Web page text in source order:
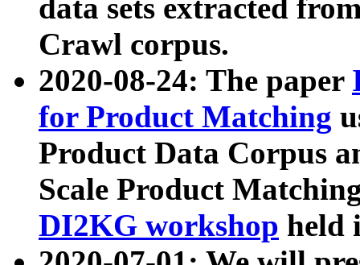
data sets extracted
Crawl corpus.
2020-08-24: The paper
for Product Matching
Product Data Corpus
Scale Product
DI2KG workshop held